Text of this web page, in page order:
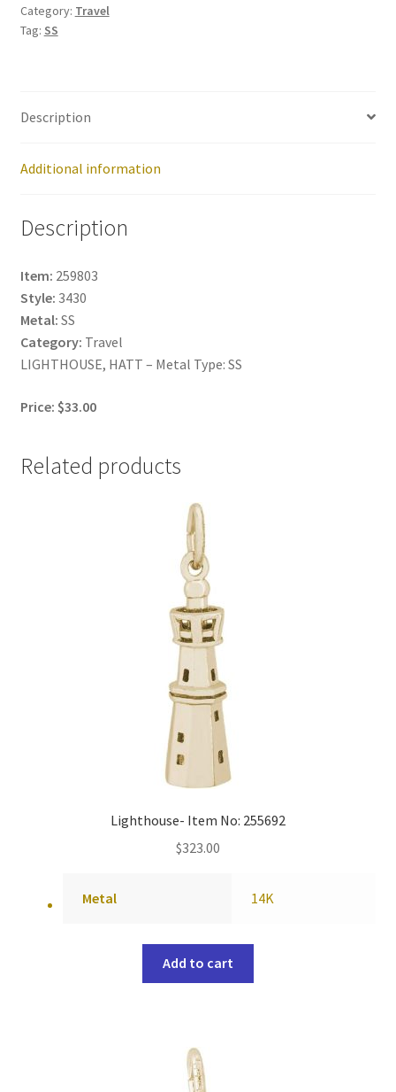
Category: Travel
Tag: SS
Description
Additional information
Description
Item: 259803
Style: 3430
Metal: SS
Category: Travel
LIGHTHOUSE, HATT – Metal Type: SS
Price: $33.00
Related products
Lighthouse- Item No: 255692
$323.00
Metal 14K
Add to cart